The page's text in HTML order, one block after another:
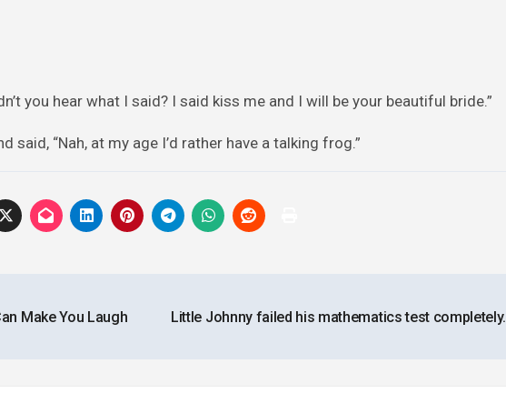
you hear what I said? I said kiss me and I will be your beautiful bride.”
“Nah, at my age I’d rather have a talking frog.”
Make You Laugh Little Johnny failed his mathematics test completely.